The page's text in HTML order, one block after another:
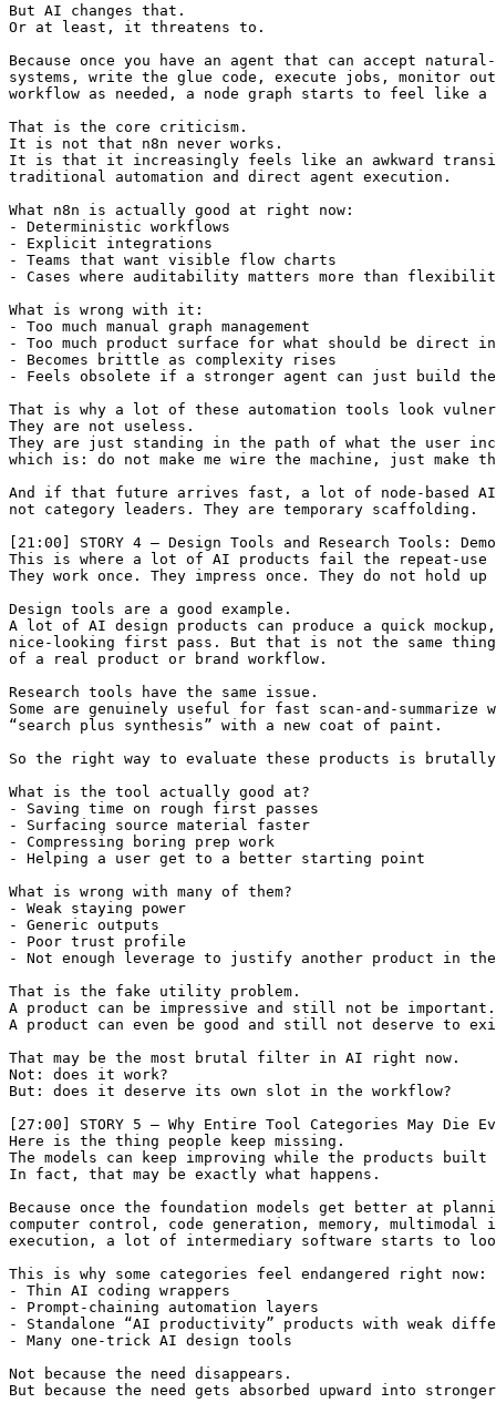
But AI changes that.
Or at least, it threatens to.
Because once you have an agent that can accept
systems, write the glue code, execute jobs, monitor
workflow as needed, a node graph starts to feel like a
That is the core criticism.
It is not that n8n never works.
It is that it increasingly feels like an awkward
traditional automation and direct agent execution.
What n8n is actually good at right now:
- Deterministic workflows
- Explicit integrations
- Teams that want visible flow charts
- Cases where auditability matters more than
What is wrong with it:
- Too much manual graph management
- Too much product surface for what should be direct
- Becomes brittle as complexity rises
- Feels obsolete if a stronger agent can just build the
That is why a lot of these automation tools look
They are not useless.
They are just standing in the path of what the user
which is: do not make me wire the machine, just make
And if that future arrives fast, a lot of node-based AI
not category leaders. They are temporary scaffolding.
[21:00] STORY 4 — Design Tools and Research Tools:
This is where a lot of AI products fail the repeat-
They work once. They impress once. They do not hold
Design tools are a good example.
A lot of AI design products can produce a quick
nice-looking first pass. But that is not the same thing
of a real product or brand workflow.
Research tools have the same issue.
Some are genuinely useful for fast scan-and-summarize
“search plus synthesis” with a new coat of paint.
So the right way to evaluate these products is
What is the tool actually good at?
- Saving time on rough first passes
- Surfacing source material faster
- Compressing boring prep work
- Helping a user get to a better starting point
What is wrong with many of them?
- Weak staying power
- Generic outputs
- Poor trust profile
- Not enough leverage to justify another product in
That is the fake utility problem.
A product can be impressive and still not be important.
A product can even be good and still not deserve to
That may be the most brutal filter in AI right now.
Not: does it work?
But: does it deserve its own slot in the workflow?
[27:00] STORY 5 — Why Entire Tool Categories May Die
Here is the thing people keep missing.
The models can keep improving while the products
In fact, that may be exactly what happens.
Because once the foundation models get better at
computer control, code generation, memory, multimodal
execution, a lot of intermediary software starts to
This is why some categories feel endangered right now:
- Thin AI coding wrappers
- Prompt-chaining automation layers
- Standalone “AI productivity” products with weak
- Many one-trick AI design tools
Not because the need disappears.
But because the need gets absorbed upward into